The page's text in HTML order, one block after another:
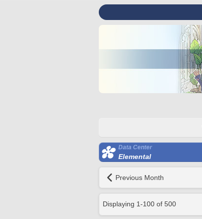
Data Center
Elemental
Previous Month
Displaying 1-100 of 500